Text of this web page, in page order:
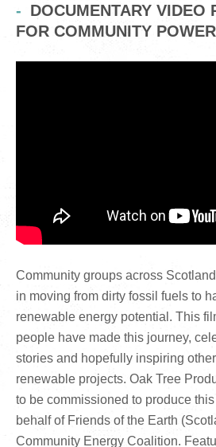
DOCUMENTARY VIDEO
FOR COMMUNITY
Community groups across
in moving from dirty fossil fuels to
renewable energy potential. This
people have made this journey,
stories and hopefully inspiring
renewable projects. Oak Tree
to be commissioned to produce
behalf of Friends of the Earth
Community Energy Coalition.